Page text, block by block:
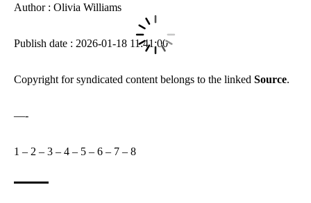
Author : Olivia Williams
Publish date : 2026-01-18 11:41:00
Copyright for syndicated content belongs to the linked Source.
—-
1 – 2 – 3 – 4 – 5 – 6 – 7 – 8